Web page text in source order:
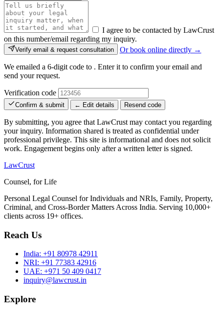
I agree to be contacted by LawCrust
on this number/email regarding my inquiry.
Verify email & request consultation Or book online directly →
We emailed a 6-digit code to . Enter it to confirm your email and
send your request.
Verification code
Confirm & submit ← Edit details Resend code
By submitting, you agree that LawCrust may contact you regarding
your inquiry. Information shared is treated as confidential under
professional privilege. This site is informational and does not solicit
work. Engagement begins only after a written letter is signed.
LawCrust
Counsel, for Life
Personal Legal Counsel for Individuals and NRIs, Family, Property,
Criminal, and Cross-Border Matters Across India. Serving 10,000+
clients across 19+ offices.
Reach Us
India: +91 80978 42911
NRI: +91 77383 42916
UAE: +971 50 409 0417
inquiry@lawcrust.in
Explore